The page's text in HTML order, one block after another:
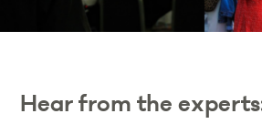
Hear from the